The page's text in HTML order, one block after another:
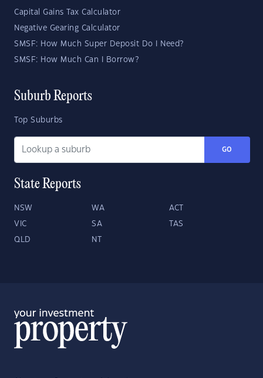
Capital Gains Tax Calculator
Negative Gearing Calculator
SMSF: How Much Super Deposit Do I Need?
SMSF: How Much Can I Borrow?
Suburb Reports
Top Suburbs
GO
State Reports
NSW WA ACT
VIC SA TAS
QLD NT